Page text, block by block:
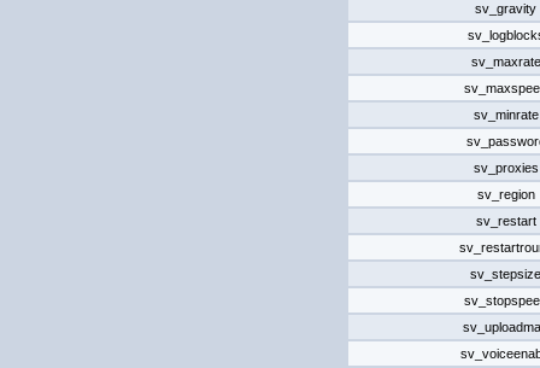
sv_gravity
sv_maxrate
sv_minrate
sv_proxies
sv_region
sv_restart
sv_stepsize